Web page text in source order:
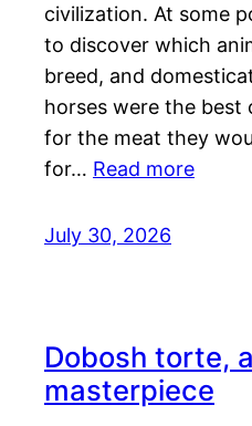
civilization. At some
to discover which
breed, and
horses were the best
for the meat they
for… Read more
July 30, 2026
Dobosh torte,
masterpiece